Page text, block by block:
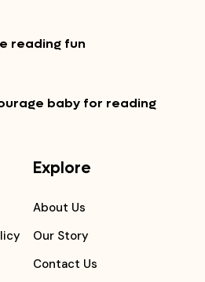
reading fun
baby for reading
Explore
About Us
Our Story
Contact Us